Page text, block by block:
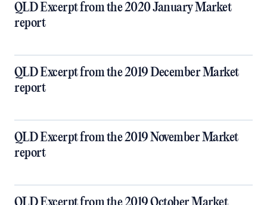
QLD Excerpt from the 2020 January Market
report
QLD Excerpt from the 2019 December Market
report
QLD Excerpt from the 2019 November Market
report